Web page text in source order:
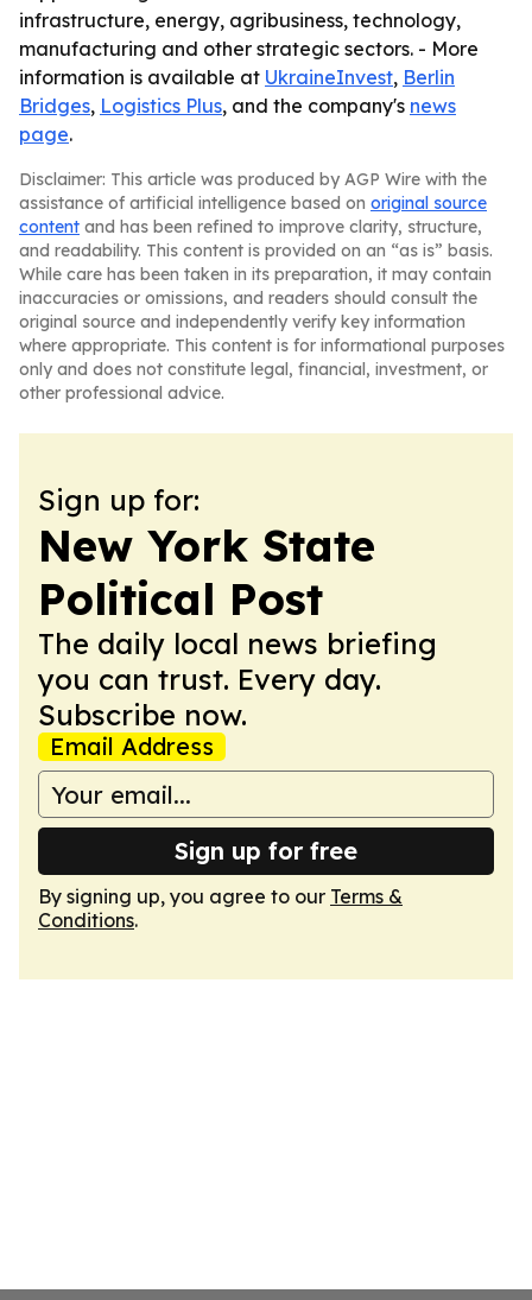
infrastructure, energy, agribusiness, technology,
manufacturing and other strategic sectors. - More
information is available at UkraineInvest, Berlin
Bridges, Logistics Plus, and the company's news
page.
Disclaimer: This article was produced by AGP Wire with the
assistance of artificial intelligence based on original source
content and has been refined to improve clarity, structure,
and readability. This content is provided on an “as is” basis.
While care has been taken in its preparation, it may contain
inaccuracies or omissions, and readers should consult the
original source and independently verify key information
where appropriate. This content is for informational purposes
only and does not constitute legal, financial, investment, or
other professional advice.
Sign up for:
New York State
Political Post
The daily local news briefing
you can trust. Every day.
Subscribe now.
Email Address
Sign up for free
By signing up, you agree to our Terms &
Conditions.